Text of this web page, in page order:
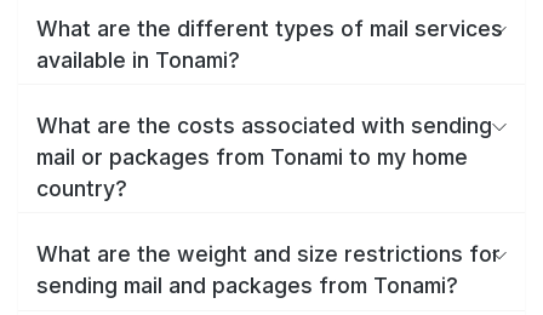
What are the different types of mail services
available in Tonami?
What are the costs associated with sending
mail or packages from Tonami to my home
country?
What are the weight and size restrictions for
sending mail and packages from Tonami?